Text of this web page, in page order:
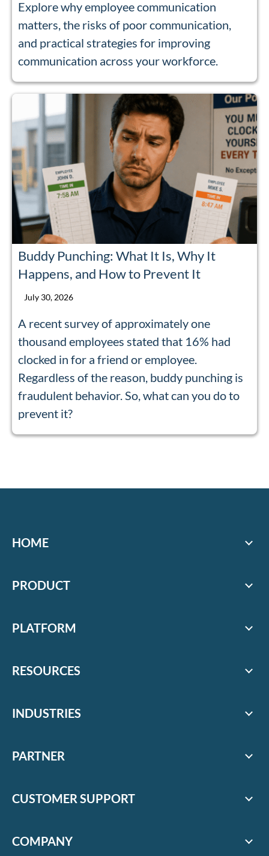
Explore why employee communication
matters, the risks of poor communication,
and practical strategies for improving
communication across your workforce.
Buddy Punching: What It Is, Why It
Happens, and How to Prevent It
July 30, 2026
A recent survey of approximately one
thousand employees stated that 16% had
clocked in for a friend or employee.
Regardless of the reason, buddy punching is
fraudulent behavior. So, what can you do to
prevent it?
HOME
PRODUCT
PLATFORM
RESOURCES
INDUSTRIES
PARTNER
CUSTOMER SUPPORT
COMPANY